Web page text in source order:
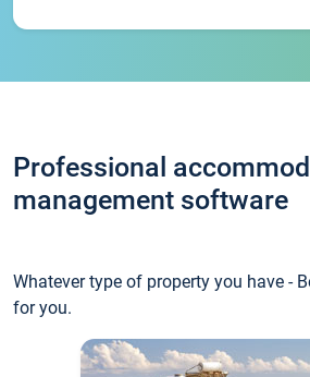
Professional
management software
Whatever type of property you have -
for you.